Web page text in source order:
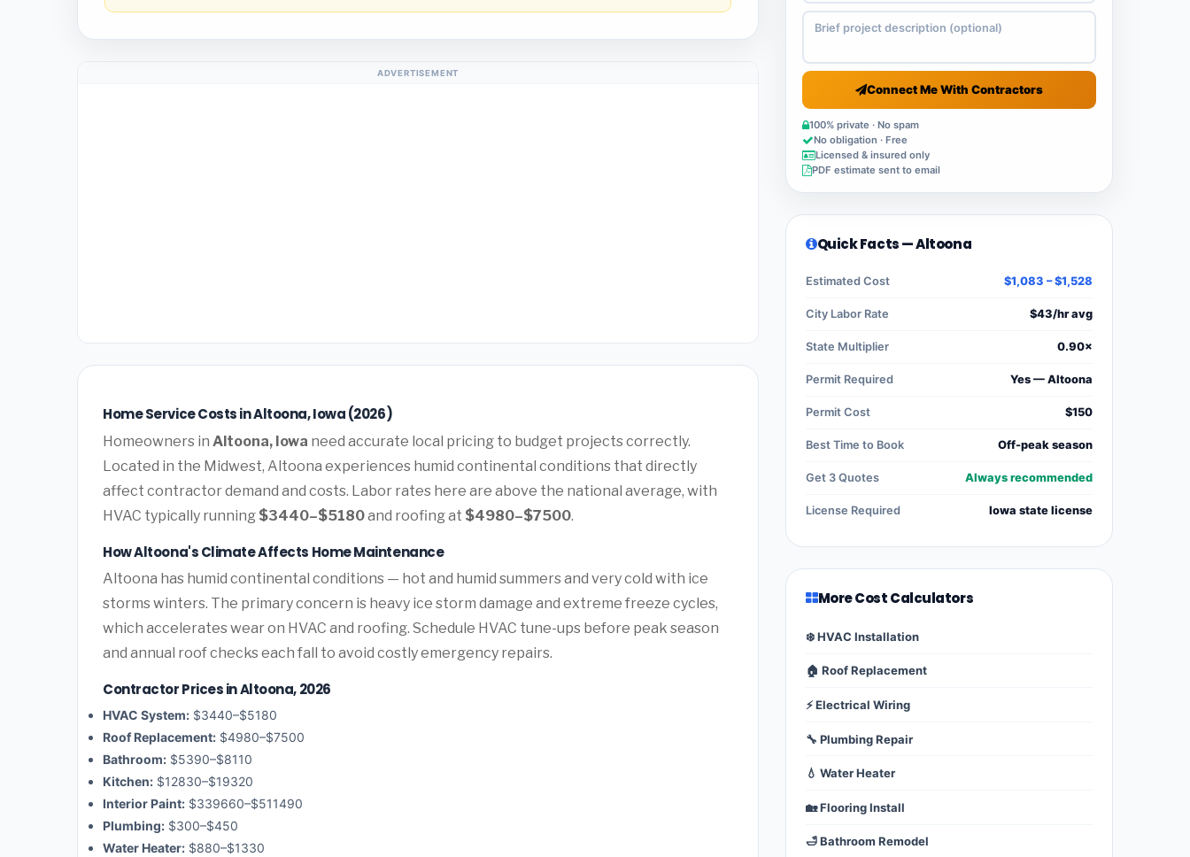
ADVERTISEMENT
Home Service Costs in Altoona, Iowa (2026)
Homeowners in Altoona, Iowa need accurate local pricing to budget projects correctly.
Located in the Midwest, Altoona experiences humid continental conditions that directly
affect contractor demand and costs. Labor rates here are above the national average, with
HVAC typically running $3440–$5180and roofing at $4980–$7500.
How Altoona's Climate Affects Home Maintenance
Altoona has humid continental conditions — hot and humid summers and very cold with ice
storms winters. The primary concern is heavy ice storm damage and extreme freeze cycles,
which accelerates wear on HVAC and roofing. Schedule HVAC tune-ups before peak season
and annual roof checks each fall to avoid costly emergency repairs.
Contractor Prices in Altoona, 2026
HVAC System: $3440–$5180
Roof Replacement: $4980–$7500
Bathroom: $5390–$8110
Kitchen: $12830–$19320
Interior Paint: $339660–$511490
Plumbing: $300–$450
Water Heater: $880–$1330
Connect Me With Contractors
100% private · No spam
No obligation · Free
Licensed & insured only
PDF estimate sent to email
Quick Facts — Altoona
Estimated Cost $1,083 – $1,528
City Labor Rate $43/hr avg
State Multiplier 0.90×
Permit Required Yes — Altoona
Permit Cost $150
Best Time to Book Off-peak season
Get 3 Quotes Always recommended
License Required Iowa state license
More Cost Calculators
❄️ HVAC Installation
🏠 Roof Replacement
⚡ Electrical Wiring
🔧 Plumbing Repair
💧 Water Heater
🏡 Flooring Install
🛁 Bathroom Remodel